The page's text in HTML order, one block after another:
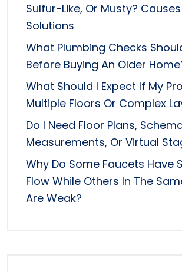
Sulfur-Like, Or Musty?
Solutions
What Plumbing Checks
Before Buying An Older
What Should I Expect If My
Multiple Floors Or Complex
Do I Need Floor Plans,
Measurements, Or Virtual
Why Do Some Faucets Have
Flow While Others In The
Are Weak?